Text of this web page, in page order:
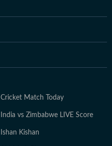
Cricket Match Today
India vs Zimbabwe LIVE Score
Ishan Kishan